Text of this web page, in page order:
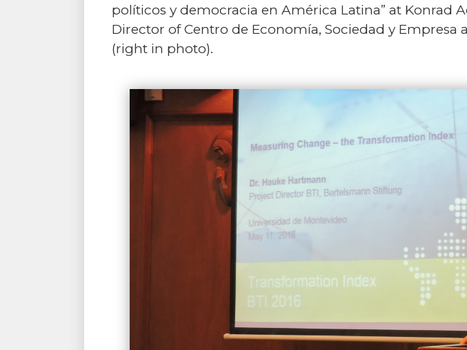
políticos y democracia en América Latina” at Konrad
Director of Centro de Economía, Sociedad y
(right in photo).